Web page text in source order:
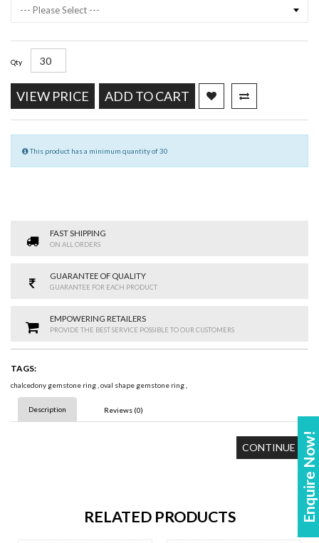
Enquire Now!
--- Please Select ---
Qty
VIEW PRICE ADD TO CART
This product has a minimum quantity of 30
FAST SHIPPING
ON ALL ORDERS
GUARANTEE OF QUALITY
GUARANTEE FOR EACH PRODUCT
EMPOWERING RETAILERS
PROVIDE THE BEST SERVICE POSSIBLE TO OUR CUSTOMERS
TAGS:
chalcedony gemstone ring,oval shape gemstone ring,
Description Reviews (0)
CONTINUE
RELATED PRODUCTS